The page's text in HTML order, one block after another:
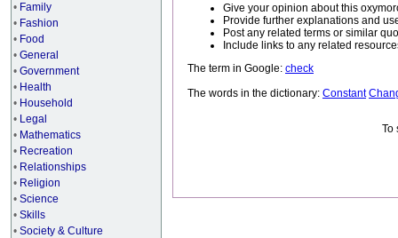
• Family
• Fashion
• Food
• General
• Government
• Health
• Household
• Legal
• Mathematics
• Recreation
• Relationships
• Religion
• Science
• Skills
• Society & Culture
Give your opinion about this
Provide further explanations and
Post any related terms or similar
Include links to any related
The term in Google: check
The words in the dictionary: Constant
To